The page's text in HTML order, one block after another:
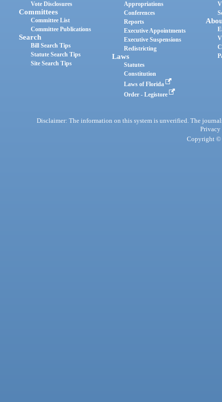
Vote Disclosures
Committees
Committee List
Committee Publications
Search
Bill Search Tips
Statute Search Tips
Site Search Tips
Appropriations
Conferences
Reports
Executive Appointments
Executive Suspensions
Redistricting
Laws
Statutes
Constitution
Laws of Florida
Order - Legistore
Disclaimer: The information on this system is unverified. The
Privacy
Copyright ©